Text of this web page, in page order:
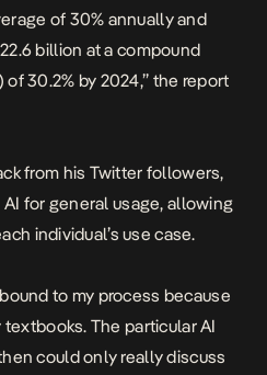
of 30% annually and
billion at a compound
30.2% by 2024,” the report
from his Twitter followers,
for general usage, allowing
individual’s use case.
to my process because
textbooks. The particular AI
could only really discuss